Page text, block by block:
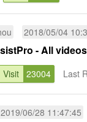
2018/05/04
- All
Visit 23004 Last
2019/06/28 11:47:45